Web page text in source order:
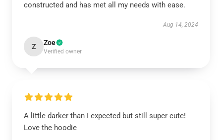
constructed and has met all my needs with ease.
Aug 14, 2024
Z Zoe
Verified owner
A little darker than I expected but still super cute!
Love the hoodie